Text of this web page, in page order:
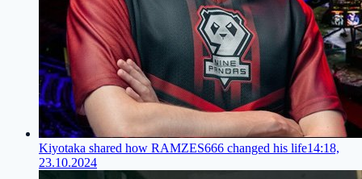
Kiyotaka shared how RAMZES666 changed his life14:18,
23.10.2024